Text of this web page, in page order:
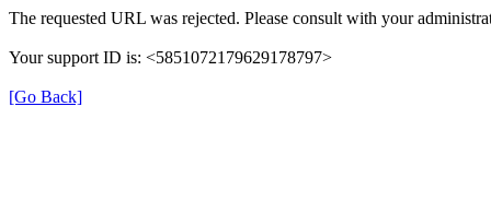
The requested URL was rejected. Please consult with your
Your support ID is: <5851072179629178797>
[Go Back]